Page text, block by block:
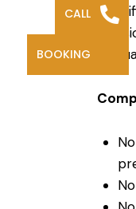
CALL
BOOKING